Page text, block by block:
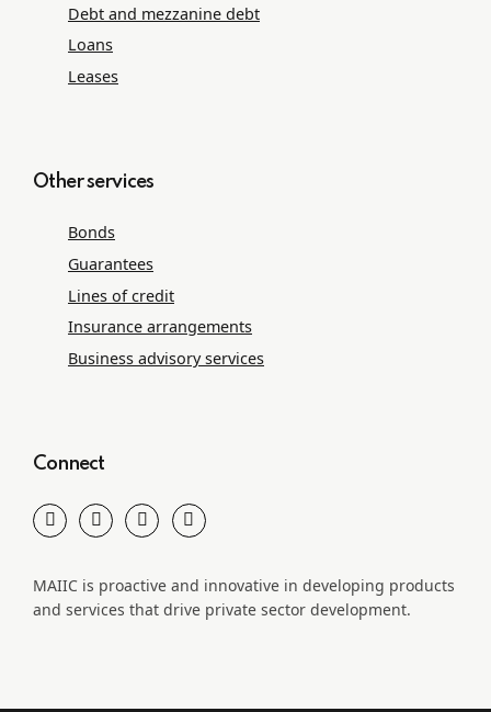
Debt and mezzanine debt
Loans
Leases
Other services
Bonds
Guarantees
Lines of credit
Insurance arrangements
Business advisory services
Connect
MAIIC is proactive and innovative in developing products
and services that drive private sector development.